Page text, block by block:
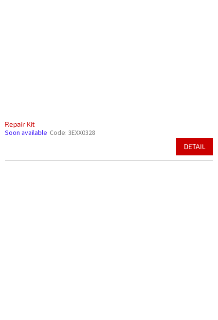
Repair Kit
Soon available Code: 3EXX0328
DETAIL